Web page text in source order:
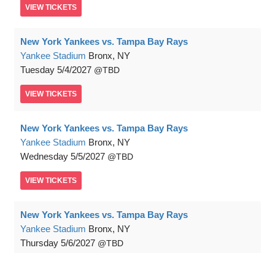
VIEW TICKETS
New York Yankees vs. Tampa Bay Rays
Yankee Stadium Bronx, NY
Tuesday 5/4/2027 TBD
VIEW TICKETS
New York Yankees vs. Tampa Bay Rays
Yankee Stadium Bronx, NY
Wednesday 5/5/2027 TBD
VIEW TICKETS
New York Yankees vs. Tampa Bay Rays
Yankee Stadium Bronx, NY
Thursday 5/6/2027 TBD